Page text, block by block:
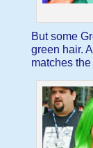
But some
green hair.
matches